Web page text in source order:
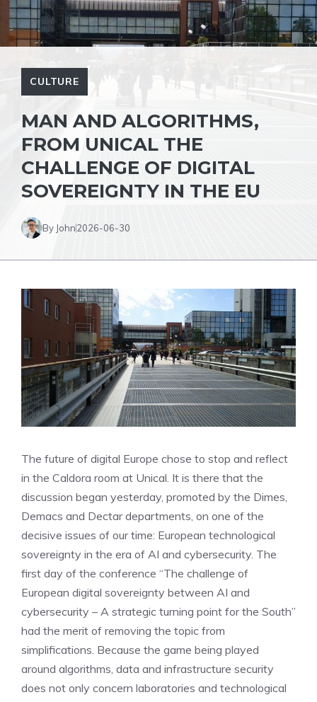
CULTURE
MAN AND ALGORITHMS,
FROM UNICAL THE
CHALLENGE OF DIGITAL
SOVEREIGNTY IN THE EU
By John2026-06-30
The future of digital Europe chose to stop and reflect
in the Caldora room at Unical. It is there that the
discussion began yesterday, promoted by the Dimes,
Demacs and Dectar departments, on one of the
decisive issues of our time: European technological
sovereignty in the era of AI and cybersecurity. The
first day of the conference “The challenge of
European digital sovereignty between AI and
cybersecurity – A strategic turning point for the South”
had the merit of removing the topic from
simplifications. Because the game being played
around algorithms, data and infrastructure security
does not only concern laboratories and technological